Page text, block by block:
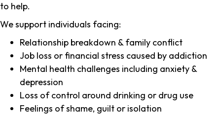
to help.
We support individuals facing:
Relationship breakdown & family conflict
Job loss or financial stress caused by addiction
Mental health challenges including anxiety &
depression
Loss of control around drinking or drug use
Feelings of shame, guilt or isolation